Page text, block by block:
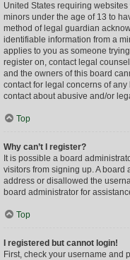
United States requiring
minors under the age of 13 to
method of legal guardian
identifiable information from a
applies to you as someone
register on, contact legal
and the owners of this board
contact for legal concerns of any
contact about abusive and/or
Top
Why can’t I register?
It is possible a board
visitors from signing up. A
address or disallowed the
board administrator for
Top
I registered but cannot login!
First, check your username and